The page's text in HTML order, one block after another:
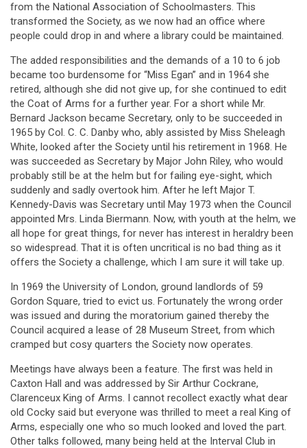
from the National Association of Schoolmasters. This
transformed the Society, as we now had an office where
people could drop in and where a library could be maintained.
The added responsibilities and the demands of a 10 to 6 job
became too burdensome for “Miss Egan” and in 1964 she
retired, although she did not give up, for she continued to edit
the Coat of Arms for a further year. For a short while Mr.
Bernard Jackson became Secretary, only to be succeeded in
1965 by Col. C. C. Danby who, ably assisted by Miss Sheleagh
White, looked after the Society until his retirement in 1968. He
was succeeded as Secretary by Major John Riley, who would
probably still be at the helm but for failing eye-sight, which
suddenly and sadly overtook him. After he left Major T.
Kennedy-Davis was Secretary until May 1973 when the Council
appointed Mrs. Linda Biermann. Now, with youth at the helm, we
all hope for great things, for never has interest in heraldry been
so widespread. That it is often uncritical is no bad thing as it
offers the Society a challenge, which I am sure it will take up.
In 1969 the University of London, ground landlords of 59
Gordon Square, tried to evict us. Fortunately the wrong order
was issued and during the moratorium gained thereby the
Council acquired a lease of 28 Museum Street, from which
cramped but cosy quarters the Society now operates.
Meetings have always been a feature. The first was held in
Caxton Hall and was addressed by Sir Arthur Cockrane,
Clarenceux King of Arms. I cannot recollect exactly what dear
old Cocky said but everyone was thrilled to meet a real King of
Arms, especially one who so much looked and loved the part.
Other talks followed, many being held at the Interval Club in